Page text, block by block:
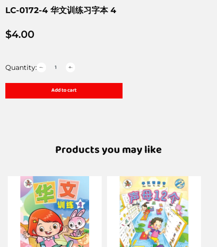
LC-0172-4 华文训练习字本 4
$4.00
Quantity:
Add to cart
Products you may like